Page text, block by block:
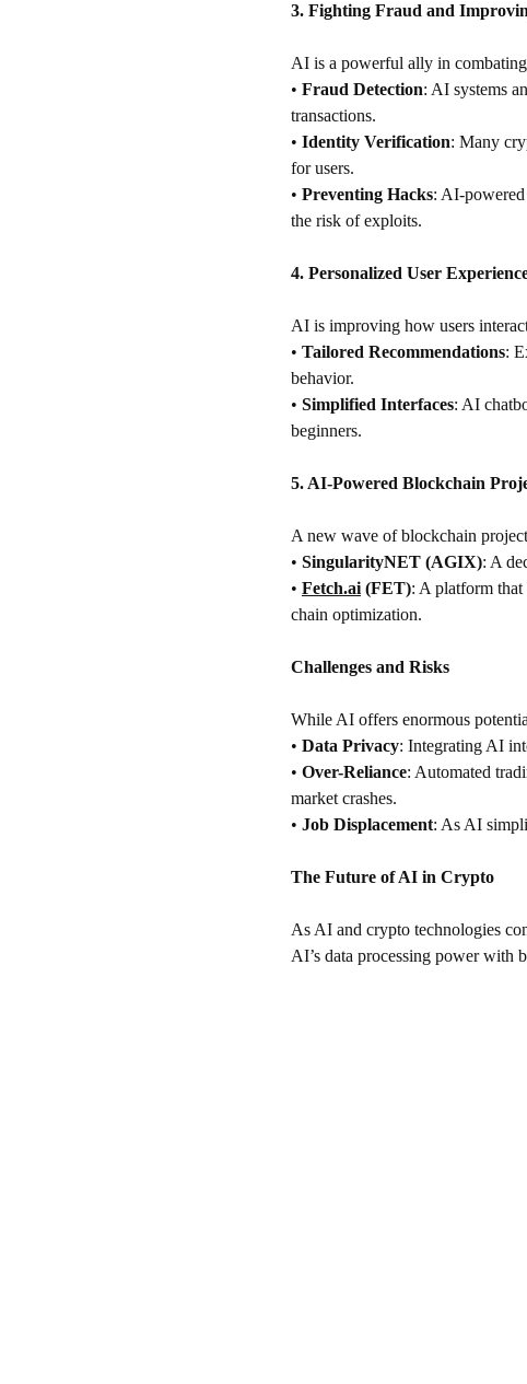
3. Fighting Fraud and
AI is a powerful ally in
• Fraud Detection: AI systems
transactions.
• Identity Verification: Many
for users.
• Preventing Hacks: AI-
the risk of exploits.
4. Personalized User
AI is improving how users
• Tailored Recommendations:
behavior.
• Simplified Interfaces: AI
beginners.
5. AI-Powered Blockchain
A new wave of blockchain
• SingularityNET (AGIX): A
• Fetch.ai (FET): A platform that
chain optimization.
Challenges and Risks
While AI offers enormous
• Data Privacy: Integrating AI
• Over-Reliance: Automated
market crashes.
• Job Displacement: As AI
The Future of AI in Crypto
As AI and crypto technologies
AI’s data processing power with